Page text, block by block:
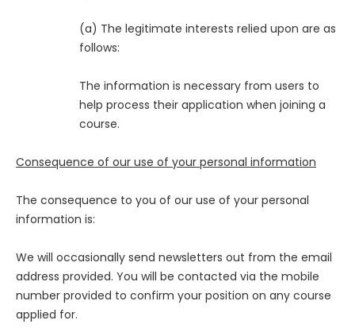
(a) The legitimate interests relied upon are as
follows:
The information is necessary from users to
help process their application when joining a
course.
Consequence of our use of your personal information
The consequence to you of our use of your personal
information is:
We will occasionally send newsletters out from the email
address provided. You will be contacted via the mobile
number provided to confirm your position on any course
applied for.